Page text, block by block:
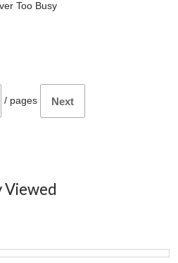
Too Busy
/ pages Next
Viewed